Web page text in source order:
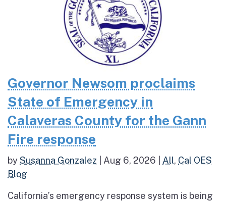
Governor Newsom proclaims
State of Emergency in
Calaveras County for the Gann
Fire response
bySusanna Gonzalez Aug 6, 2026 All, Cal OES
Blog
California’s emergency response system is being